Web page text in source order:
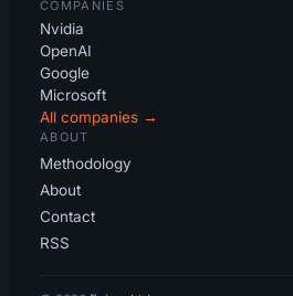
COMPANIES
Nvidia
OpenAI
Google
Microsoft
All companies →
ABOUT
Methodology
About
Contact
RSS